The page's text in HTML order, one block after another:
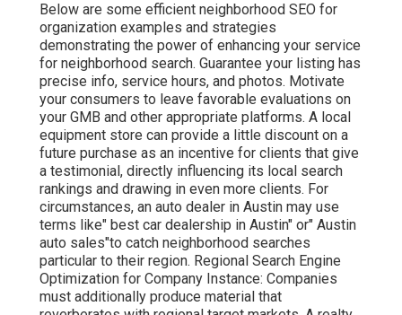
Below are some efficient neighborhood SEO for
organization examples and strategies
demonstrating the power of enhancing your service
for neighborhood search. Guarantee your listing has
precise info, service hours, and photos. Motivate
your consumers to leave favorable evaluations on
your GMB and other appropriate platforms. A local
equipment store can provide a little discount on a
future purchase as an incentive for clients that give
a testimonial, directly influencing its local search
rankings and drawing in even more clients. For
circumstances, an auto dealer in Austin may use
terms like" best car dealership in Austin" or" Austin
auto sales"to catch neighborhood searches
particular to their region. Regional Search Engine
Optimization for Company Instance: Companies
must additionally produce material that